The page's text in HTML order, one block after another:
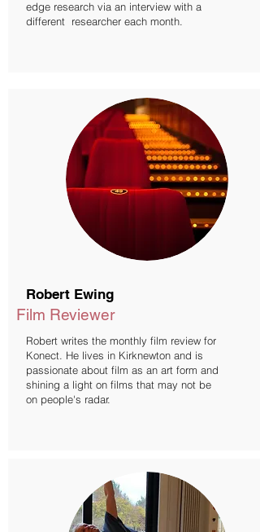
edge research via an interview with a
different researcher each month.
Robert Ewing
Film Reviewer
Robert writes the monthly film review for
Konect. He lives in Kirknewton and is
passionate about film as an art form and
shining a light on films that may not be
on people's radar.